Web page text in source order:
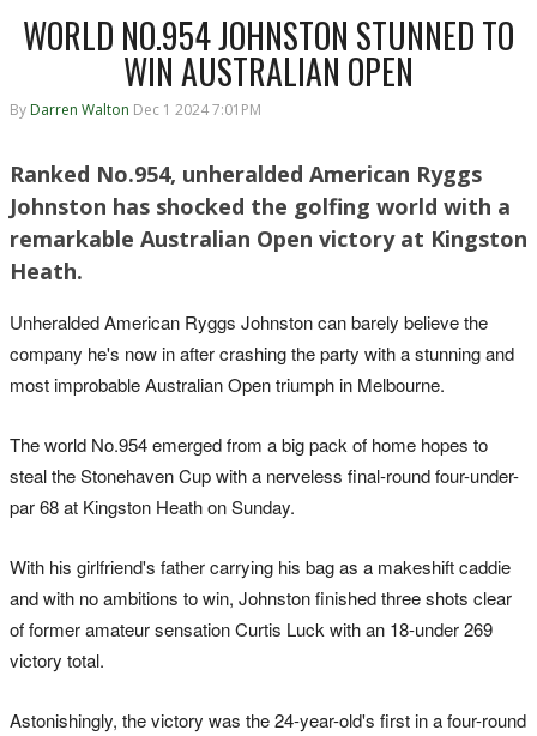
WORLD NO.954 JOHNSTON STUNNED TO
WIN AUSTRALIAN OPEN
By Darren Walton Dec 1 2024 7:01PM
Ranked No.954, unheralded American Ryggs
Johnston has shocked the golfing world with a
remarkable Australian Open victory at Kingston
Heath.
Unheralded American Ryggs Johnston can barely believe the
company he's now in after crashing the party with a stunning and
most improbable Australian Open triumph in Melbourne.
The world No.954 emerged from a big pack of home hopes to
steal the Stonehaven Cup with a nerveless final-round four-under-
par 68 at Kingston Heath on Sunday.
With his girlfriend's father carrying his bag as a makeshift caddie
and with no ambitions to win, Johnston finished three shots clear
of former amateur sensation Curtis Luck with an 18-under 269
victory total.
Astonishingly, the victory was the 24-year-old's first in a four-round